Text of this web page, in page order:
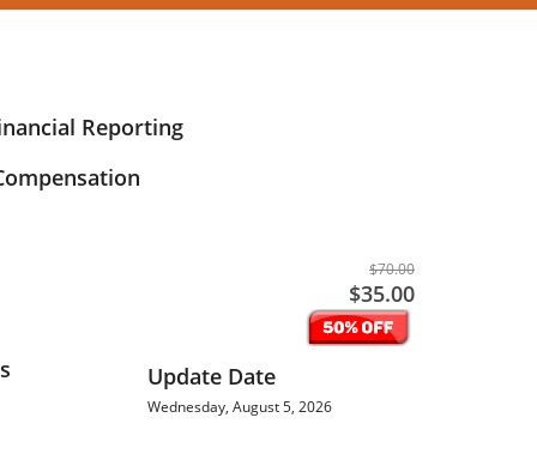
Reporting
$70.00
$35.00
Update Date
Wednesday, August 5, 2026